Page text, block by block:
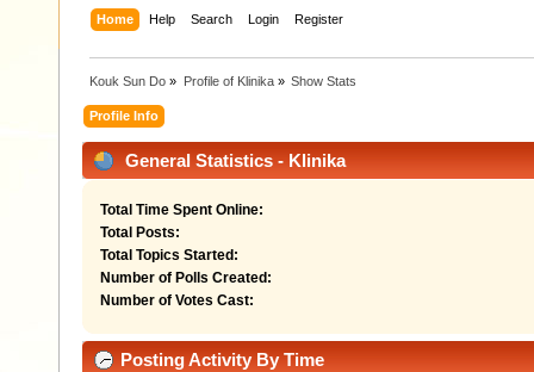
Home Help Search Login Register
Kouk Sun Do » Profile of Klinika» Show Stats
Profile Info
General Statistics - Klinika
Total Time Spent Online:
Total Posts:
Total Topics Started:
Number of Polls Created:
Number of Votes Cast:
Posting Activity By Time